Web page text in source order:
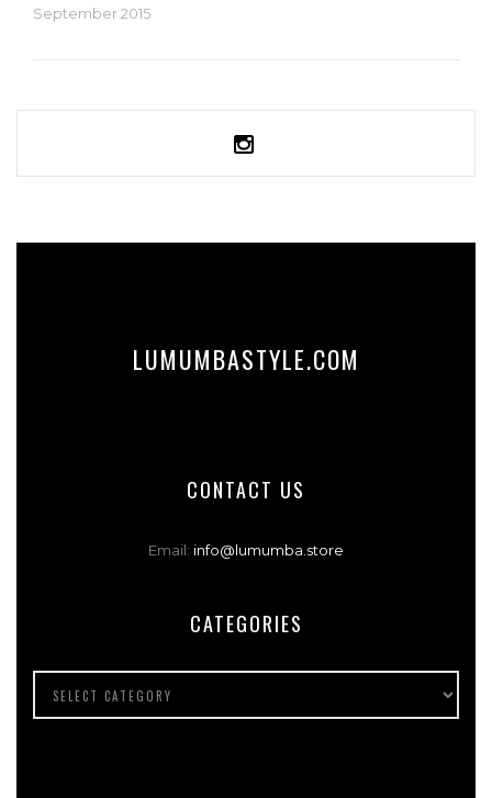
September 2015
LUMUMBASTYLE.COM
CONTACT US
Email: info@lumumba.store
CATEGORIES